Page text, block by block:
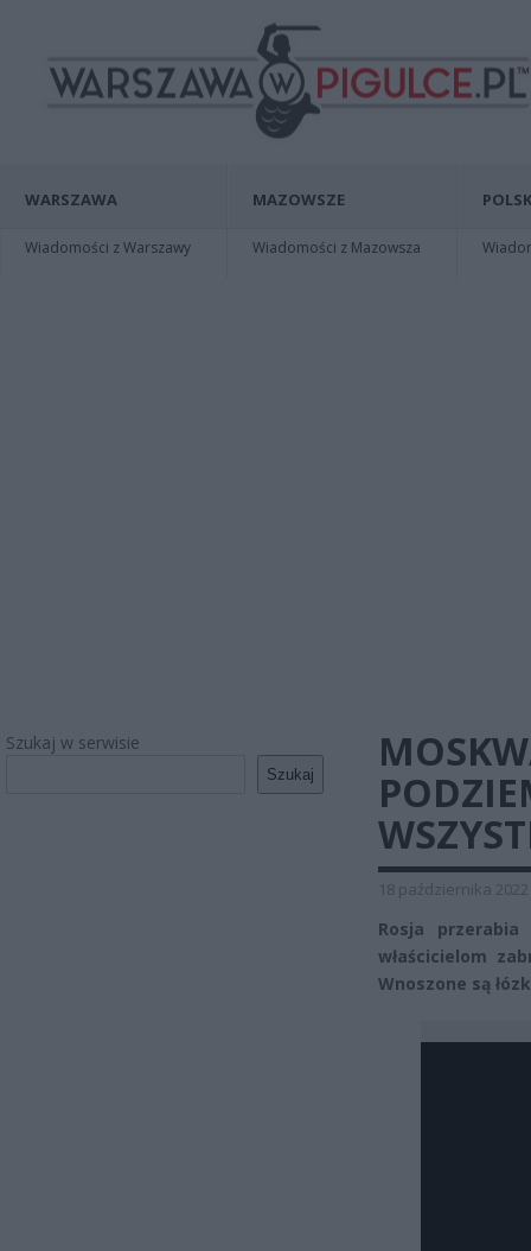
WARSZAWA
Wiadomości z Warszawy
MAZOWSZE
Wiadomości z Mazowsza
Szukaj w serwisie
Szukaj
18 października 2022
Rosja
właścicielom
Wnoszone są